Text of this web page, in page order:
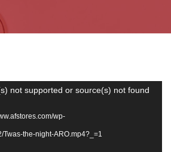
not supported or source(s) not found
wp-
the-night-ARO.mp4?_=1